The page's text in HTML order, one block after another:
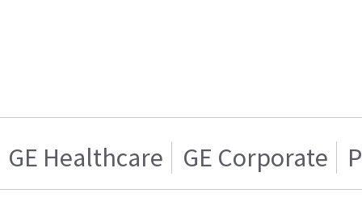
GE Healthcare GE Corporate